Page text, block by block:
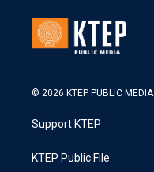
© 2026 KTEP PUBLIC MEDIA
Support KTEP
KTEP Public File